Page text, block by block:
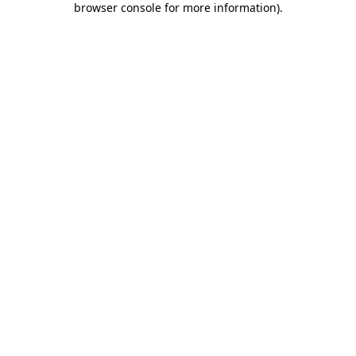
browser console for more information).